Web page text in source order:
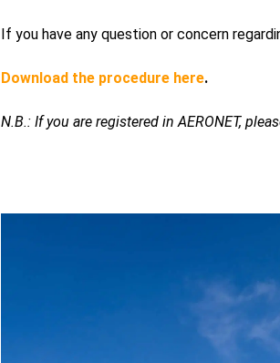
If you have any question or concern
Download the procedure here.
N.B.: If you are registered in AERONET,